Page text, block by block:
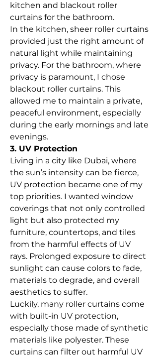
kitchen and blackout roller
curtains for the bathroom.
In the kitchen, sheer roller curtains
provided just the right amount of
natural light while maintaining
privacy. For the bathroom, where
privacy is paramount, I chose
blackout roller curtains. This
allowed me to maintain a private,
peaceful environment, especially
during the early mornings and late
evenings.
3. UV Protection
Living in a city like Dubai, where
the sun’s intensity can be fierce,
UV protection became one of my
top priorities. I wanted window
coverings that not only controlled
light but also protected my
furniture, countertops, and tiles
from the harmful effects of UV
rays. Prolonged exposure to direct
sunlight can cause colors to fade,
materials to degrade, and overall
aesthetics to suffer.
Luckily, many roller curtains come
with built-in UV protection,
especially those made of synthetic
materials like polyester. These
curtains can filter out harmful UV